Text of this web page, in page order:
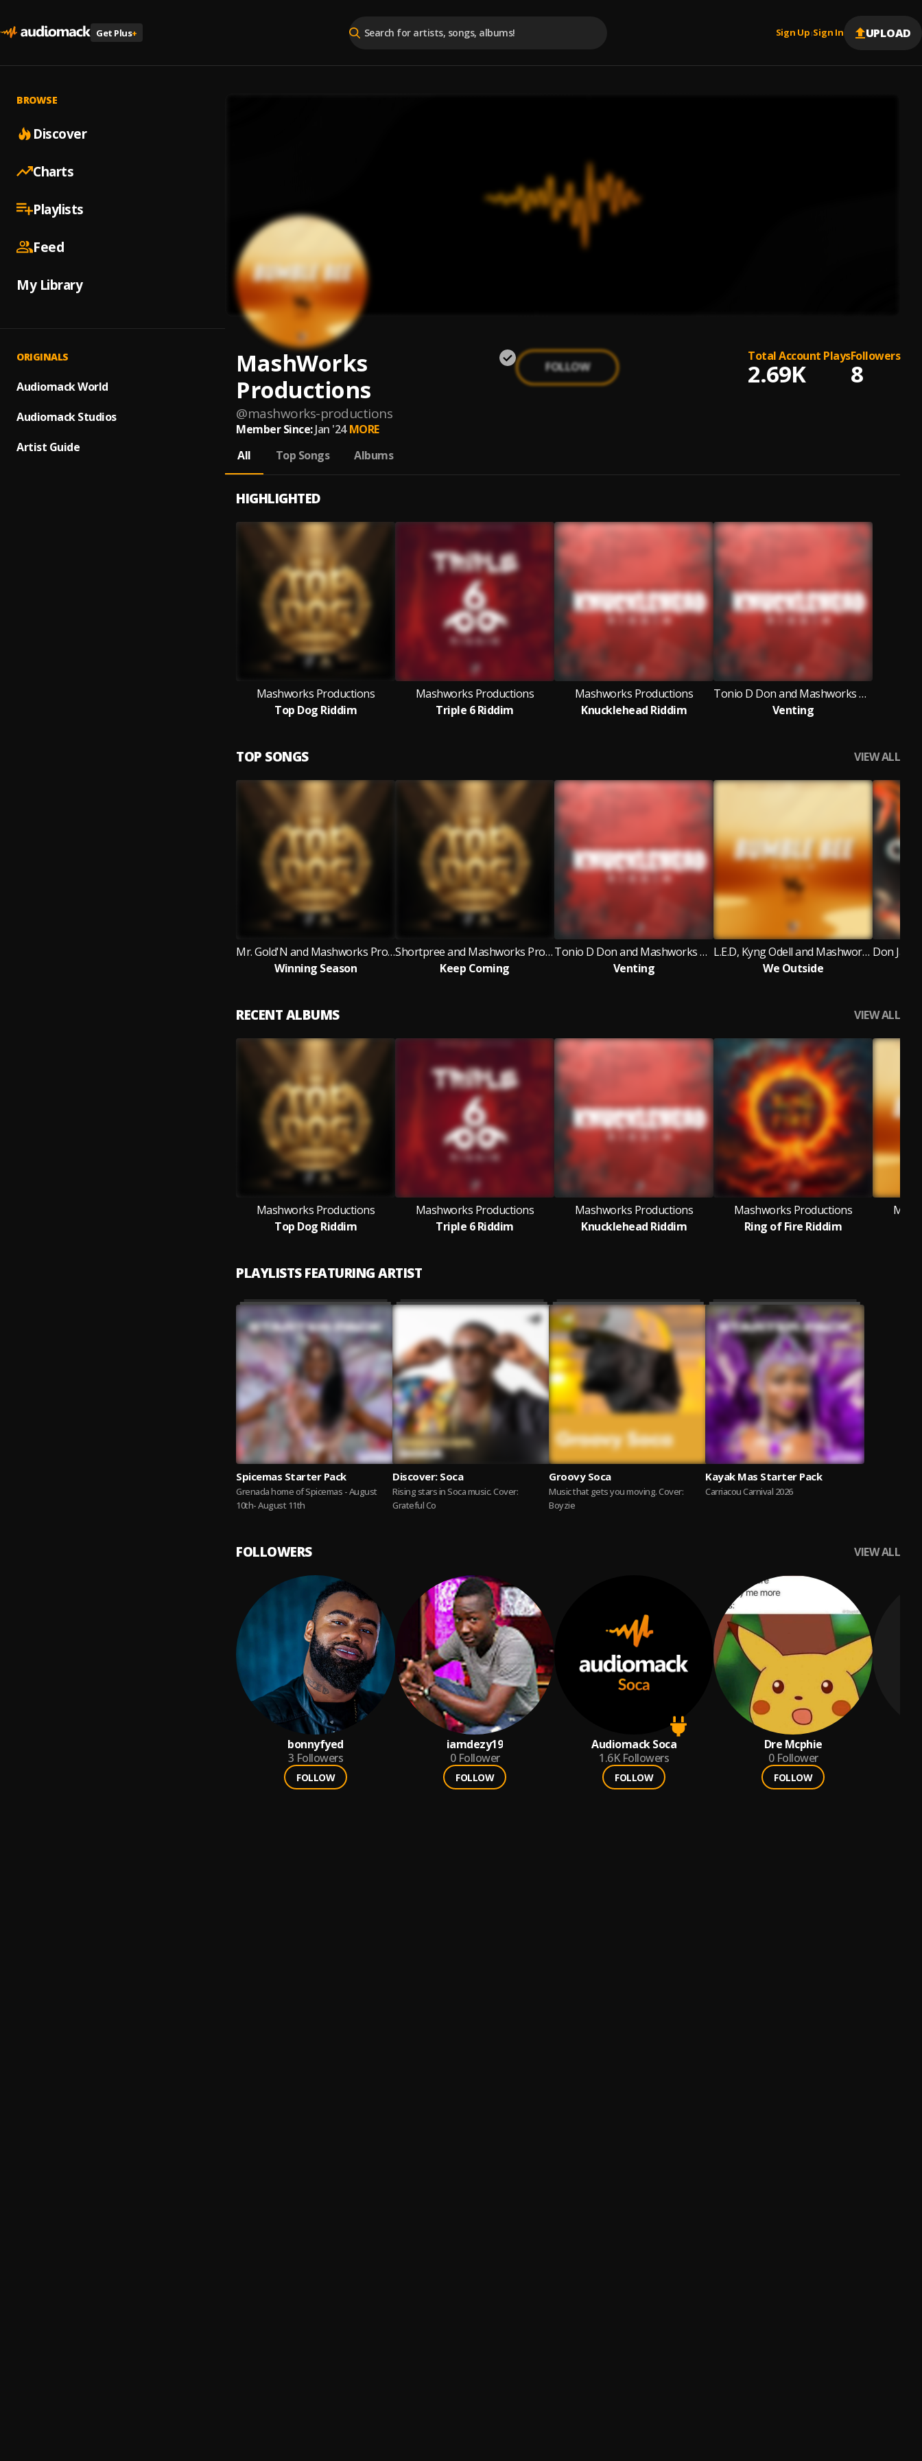
Get Plus+ Sign Up |Sign In UPLOAD
BROWSE
Discover
Charts
Playlists
Feed
My Library
ORIGINALS
Audiomack World
Audiomack Studios
Artist Guide
MashWorks
Productions
@mashworks-productions
FOLLOW
Total Account Plays
2.69K
Followers
8
Member Since: Jan '24 MORE
All
Top Songs Albums
HIGHLIGHTED
Mashworks Productions
Top Dog Riddim
Mashworks Productions
Triple 6 Riddim
Mashworks Productions
Knucklehead Riddim
Tonio D Don and Mashworks Productions
Venting
TOP SONGS VIEW ALL
Mr. Gold'N and Mashworks Productions
Winning Season
Shortpree and Mashworks Productions
Keep Coming
Tonio D Don and Mashworks Productions
Venting
L.E.D, Kyng Odell and Mashworks Productions
We Outside
RECENT ALBUMS VIEW ALL
Mashworks Productions
Top Dog Riddim
Mashworks Productions
Triple 6 Riddim
Mashworks Productions
Knucklehead Riddim
Mashworks Productions
Ring of Fire Riddim
PLAYLISTS FEATURING ARTIST
Spicemas Starter Pack
Grenada home of Spicemas - August
10th- August 11th
Discover: Soca
Rising stars in Soca music. Cover:
Grateful Co
Groovy Soca
Music that gets you moving. Cover:
Boyzie
Kayak Mas Starter Pack
Carriacou Carnival 2026
FOLLOWERS VIEW ALL
bonnyfyed
3 Followers
FOLLOW
iamdezy19
0 Follower
FOLLOW
Audiomack Soca
1.6K Followers
FOLLOW
Dre Mcphie
0 Follower
FOLLOW